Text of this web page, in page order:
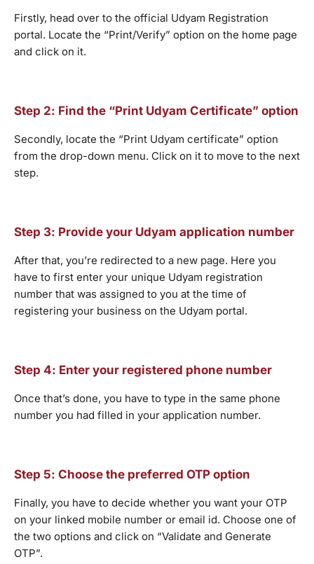
Firstly, head over to the official Udyam Registration
portal. Locate the “Print/Verify” option on the home page
and click on it.
Step 2: Find the “Print Udyam Certificate” option
Secondly, locate the “Print Udyam certificate” option
from the drop-down menu. Click on it to move to the next
step.
Step 3: Provide your Udyam application number
After that, you’re redirected to a new page. Here you
have to first enter your unique Udyam registration
number that was assigned to you at the time of
registering your business on the Udyam portal.
Step 4: Enter your registered phone number
Once that’s done, you have to type in the same phone
number you had filled in your application number.
Step 5: Choose the preferred OTP option
Finally, you have to decide whether you want your OTP
on your linked mobile number or email id. Choose one of
the two options and click on “Validate and Generate
OTP”.